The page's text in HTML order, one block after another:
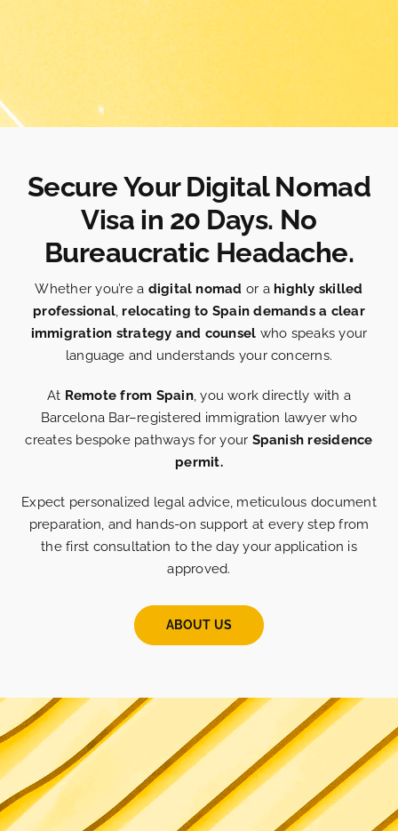
Secure Your Digital Nomad
Visa in 20 Days. No
Bureaucratic Headache.
Whether you’re a digital nomad or a highly skilled
professional, relocating to Spain demands a clear
immigration strategy and counsel who speaks your
language and understands your concerns.
At Remote from Spain, you work directly with a
Barcelona Bar–registered immigration lawyer who
creates bespoke pathways for your Spanish residence
permit.
Expect personalized legal advice, meticulous document
preparation, and hands-on support at every step from
the first consultation to the day your application is
approved.
ABOUT US